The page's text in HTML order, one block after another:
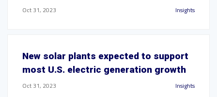
Oct 31, 2023 Insights
New solar plants expected to support
most U.S. electric generation growth
Oct 31, 2023 Insights